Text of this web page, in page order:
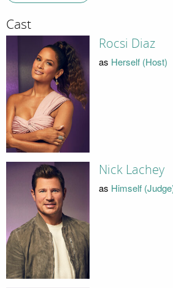
Cast
Rocsi Diaz
as Herself (Host)
Nick Lachey
as Himself